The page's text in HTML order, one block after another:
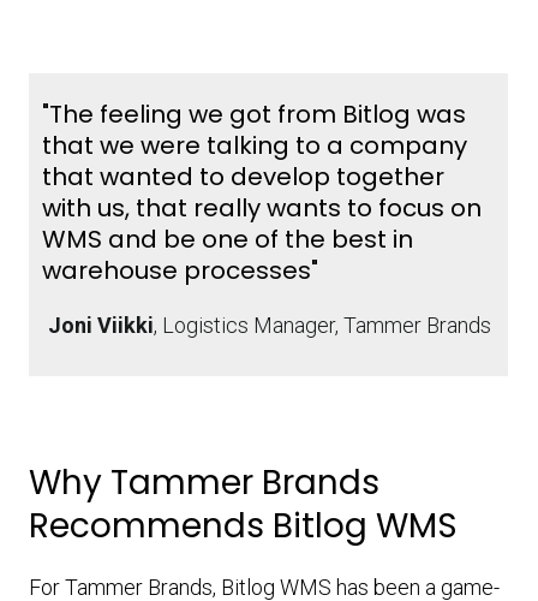
"The feeling we got from Bitlog was
that we were talking to a company
that wanted to develop together
with us, that really wants to focus on
WMS and be one of the best in
warehouse processes"
Joni Viikki, Logistics Manager, Tammer Brands
Why Tammer Brands
Recommends Bitlog WMS
For Tammer Brands, Bitlog WMS has been a game-